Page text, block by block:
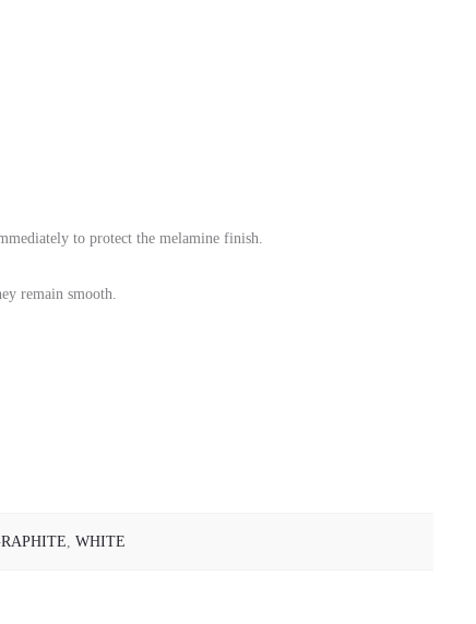
to protect the melamine finish.
remain smooth.
, WHITE